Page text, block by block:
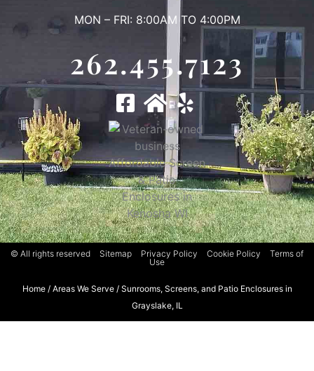
MON – FRI: 8:00AM TO 4:00PM
262.455.7123
© All rights reserved Sitemap Privacy Policy Cookie Policy
Terms of
Use
Home/ Areas We Serve/ Sunrooms, Screens, and Patio Enclosures in
Grayslake, IL